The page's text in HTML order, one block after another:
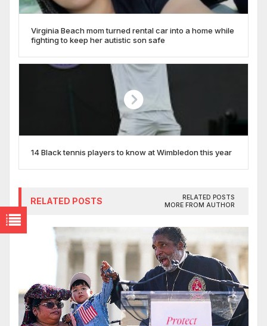
Virginia Beach mom turned rental car into a home while
fighting to keep her autistic son safe
14 Black tennis players to know at Wimbledon this year
RELATED POSTS
RELATED POSTS
MORE FROM AUTHOR